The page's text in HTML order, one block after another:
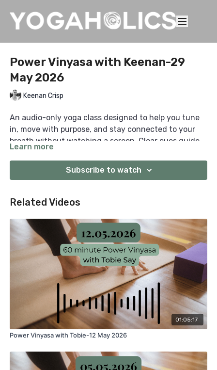
Power Vinyasa with Keenan-29
May 2026
Keenan Crisp
An audio-only yoga class designed to help you tune
in, move with purpose, and stay connected to your
breath without watching a screen. Clear cues guide
you from start to finish, so you can practise anywhere
with focus, consistency, and presence.
Learn more
Subscribe to watch
Related Videos
01:05:17
Power Vinyasa with Tobie-12 May 2026